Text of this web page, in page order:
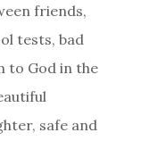
friends,
tests, bad
to God in the
safe and